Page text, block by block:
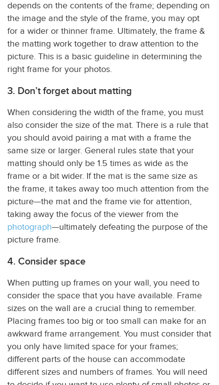
depends on the contents of the frame; depending on
the image and the style of the frame, you may opt
for a wider or thinner frame. Ultimately, the frame &
the matting work together to draw attention to the
picture. This is a basic guideline in determining the
right frame for your photos.
3. Don’t forget about matting
When considering the width of the frame, you must
also consider the size of the mat. There is a rule that
you should avoid pairing a mat with a frame the
same size or larger. General rules state that your
matting should only be 1.5 times as wide as the
frame or a bit wider. If the mat is the same size as
the frame, it takes away too much attention from the
picture—the mat and the frame vie for attention,
taking away the focus of the viewer from the
photograph—ultimately defeating the purpose of the
picture frame.
4. Consider space
When putting up frames on your wall, you need to
consider the space that you have available. Frame
sizes on the wall are a crucial thing to remember.
Placing frames too big or too small can make for an
awkward frame arrangement. You must consider that
you only have limited space for your frames;
different parts of the house can accommodate
different sizes and numbers of frames. You will need